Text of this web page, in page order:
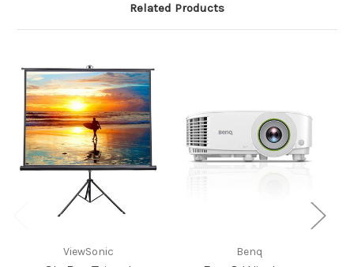
Related Products
ViewSonic Benq